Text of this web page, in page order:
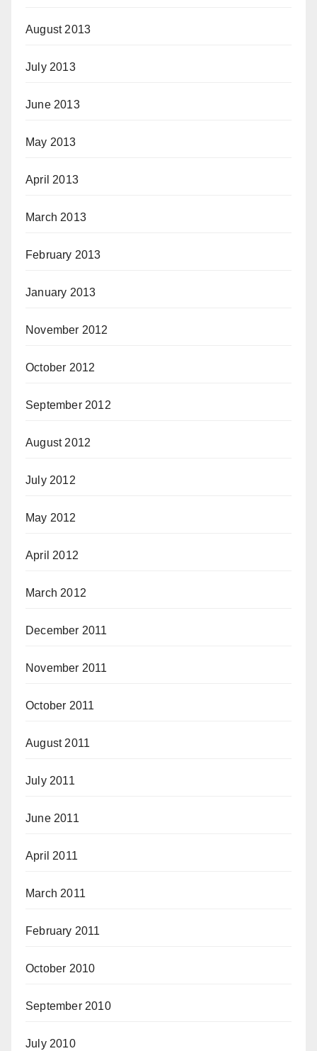
August 2013
July 2013
June 2013
May 2013
April 2013
March 2013
February 2013
January 2013
November 2012
October 2012
September 2012
August 2012
July 2012
May 2012
April 2012
March 2012
December 2011
November 2011
October 2011
August 2011
July 2011
June 2011
April 2011
March 2011
February 2011
October 2010
September 2010
July 2010